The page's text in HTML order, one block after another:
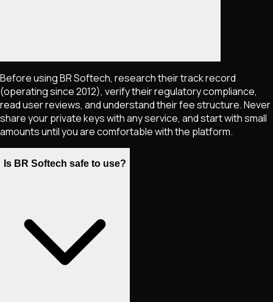
Before using BR Softech, research their track record
(operating since 2012), verify their regulatory compliance,
read user reviews, and understand their fee structure. Never
share your private keys with any service, and start with small
amounts until you are comfortable with the platform.
Is BR Softech safe to use?